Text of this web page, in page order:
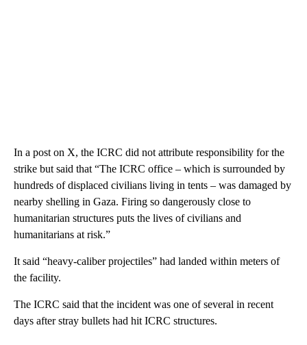
In a post on X, the ICRC did not attribute responsibility for the
strike but said that “The ICRC office – which is surrounded by
hundreds of displaced civilians living in tents – was damaged by
nearby shelling in Gaza. Firing so dangerously close to
humanitarian structures puts the lives of civilians and
humanitarians at risk.”
It said “heavy-caliber projectiles” had landed within meters of
the facility.
The ICRC said that the incident was one of several in recent
days after stray bullets had hit ICRC structures.